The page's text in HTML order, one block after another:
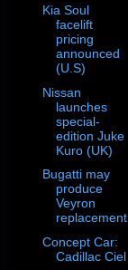
Kia Soul
facelift
pricing
announced
(U.S)
Nissan
launches
special-
edition Juke
Kuro (UK)
Bugatti may
produce
Veyron
replacement
Concept Car:
Cadillac Ciel